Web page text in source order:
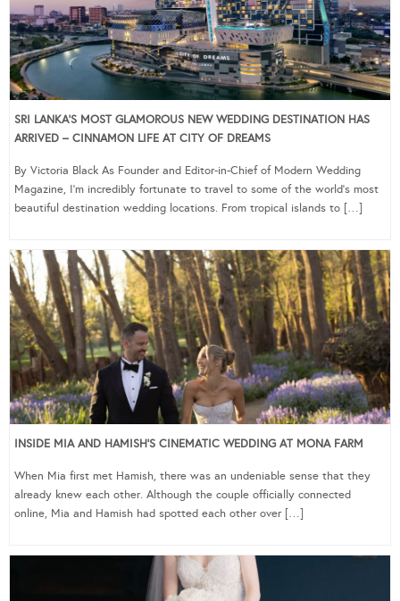
SRI LANKA’S MOST GLAMOROUS NEW WEDDING DESTINATION HAS
ARRIVED – CINNAMON LIFE AT CITY OF DREAMS
By Victoria Black As Founder and Editor-in-Chief of Modern Wedding
Magazine, I’m incredibly fortunate to travel to some of the world’s most
beautiful destination wedding locations. From tropical islands to […]
INSIDE MIA AND HAMISH’S CINEMATIC WEDDING AT MONA FARM
When Mia first met Hamish, there was an undeniable sense that they
already knew each other. Although the couple officially connected
online, Mia and Hamish had spotted each other over […]